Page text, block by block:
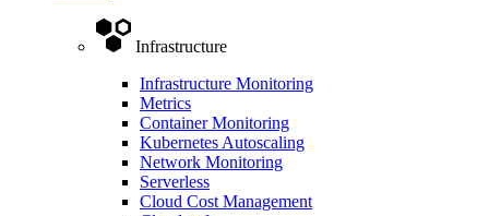
Infrastructure
Infrastructure Monitoring
Metrics
Container Monitoring
Kubernetes Autoscaling
Network Monitoring
Serverless
Cloud Cost Management